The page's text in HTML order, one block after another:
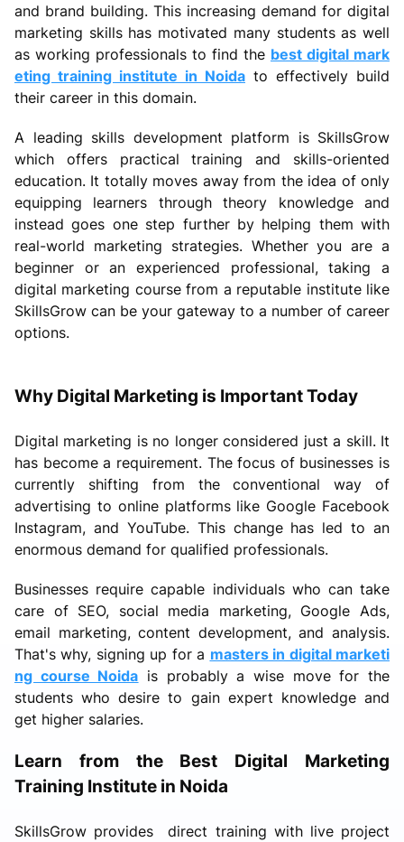
and brand building. This increasing demand for digital
marketing skills has motivated many students as well
as working professionals to find the best digital mark
eting training institute in Noida to effectively build
their career in this domain.
A leading skills development platform is SkillsGrow
which offers practical training and skills-oriented
education. It totally moves away from the idea of only
equipping learners through theory knowledge and
instead goes one step further by helping them with
real-world marketing strategies. Whether you are a
beginner or an experienced professional, taking a
digital marketing course from a reputable institute like
SkillsGrow can be your gateway to a number of career
options.
Why Digital Marketing is Important Today
Digital marketing is no longer considered just a skill. It
has become a requirement. The focus of businesses is
currently shifting from the conventional way of
advertising to online platforms like Google Facebook
Instagram, and YouTube. This change has led to an
enormous demand for qualified professionals.
Businesses require capable individuals who can take
care of SEO, social media marketing, Google Ads,
email marketing, content development, and analysis.
That's why, signing up for a masters in digital marketi
ng course Noida is probably a wise move for the
students who desire to gain expert knowledge and
get higher salaries.
Learn from the Best Digital Marketing
Training Institute in Noida
SkillsGrow provides direct training with live project